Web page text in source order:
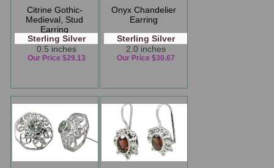
Citrine Gothic-
Medieval, Stud
Earring
Sterling Silver
0.5 inches
Our Price $29.13
Onyx Chandelier
Earring
Sterling Silver
2.0 inches
Our Price $30.67